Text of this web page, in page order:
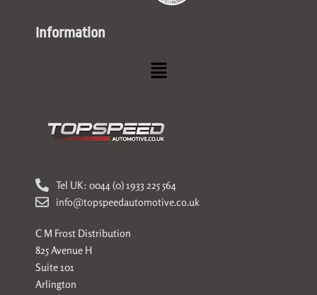
Information
Menu
Tel UK: 0044 (0) 1933 225 564
info@topspeedautomotive.co.uk
C M Frost Distribution
825 Avenue H
Suite 101
Arlington